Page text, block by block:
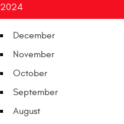
2024
December
November
October
September
August